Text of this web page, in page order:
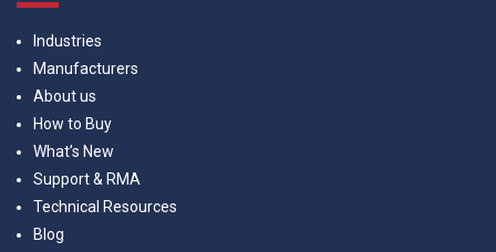
Industries
Manufacturers
About us
How to Buy
What’s New
Support & RMA
Technical Resources
Blog